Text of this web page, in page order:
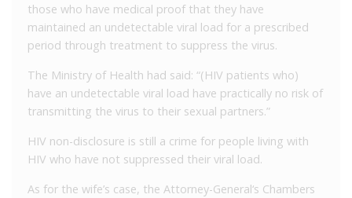
those who have medical proof that they have
maintained an undetectable viral load for a prescribed
period through treatment to suppress the virus.
The Ministry of Health had said: “(HIV patients who)
have an undetectable viral load have practically no risk of
transmitting the virus to their sexual partners.”
HIV non-disclosure is still a crime for people living with
HIV who have not suppressed their viral load.
As for the wife’s case, the Attorney-General‘s Chambers